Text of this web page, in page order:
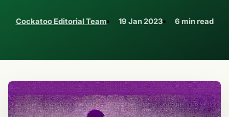
Cockatoo Editorial Team 19 Jan 2023 6 min read